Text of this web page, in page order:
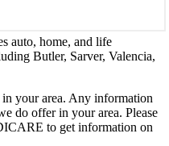
auto, home, and life
Butler, Sarver, Valencia,
your area. Any information
do offer in your area. Please
to get information on